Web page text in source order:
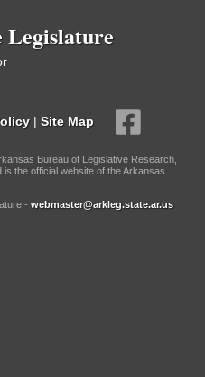
Legislature
| Site Map
Bureau of Legislative Research,
the official website of the Arkansas
- webmaster@arkleg.state.ar.us